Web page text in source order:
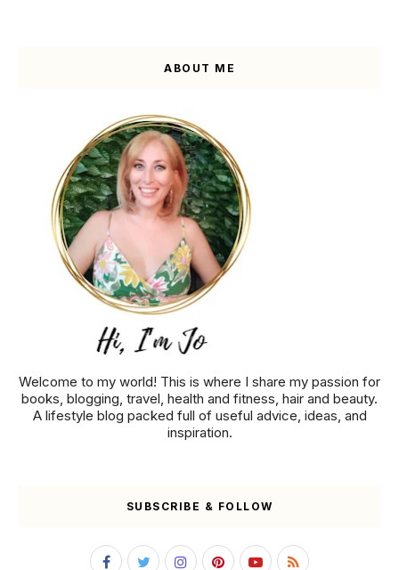
ABOUT ME
Welcome to my world! This is where I share my passion for
books, blogging, travel, health and fitness, hair and beauty.
A lifestyle blog packed full of useful advice, ideas, and
inspiration.
SUBSCRIBE & FOLLOW